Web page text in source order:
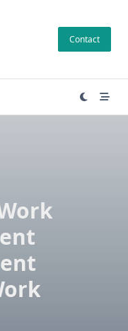
Contact